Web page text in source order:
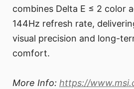
combines Delta E ≤ 2 color
144Hz refresh rate,
visual precision and long-
comfort.
More Info: https://